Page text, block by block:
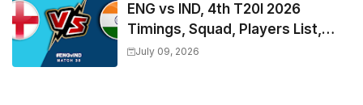
ENG vs IND, 4th T20I 2026
Timings, Squad, Players List,
Captain, India tour of England
July 09, 2026